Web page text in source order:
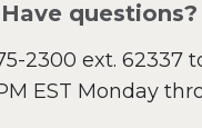
and Wraps
Dish
Cooker
Have questions?
2300 ext. 62337
EST Monday